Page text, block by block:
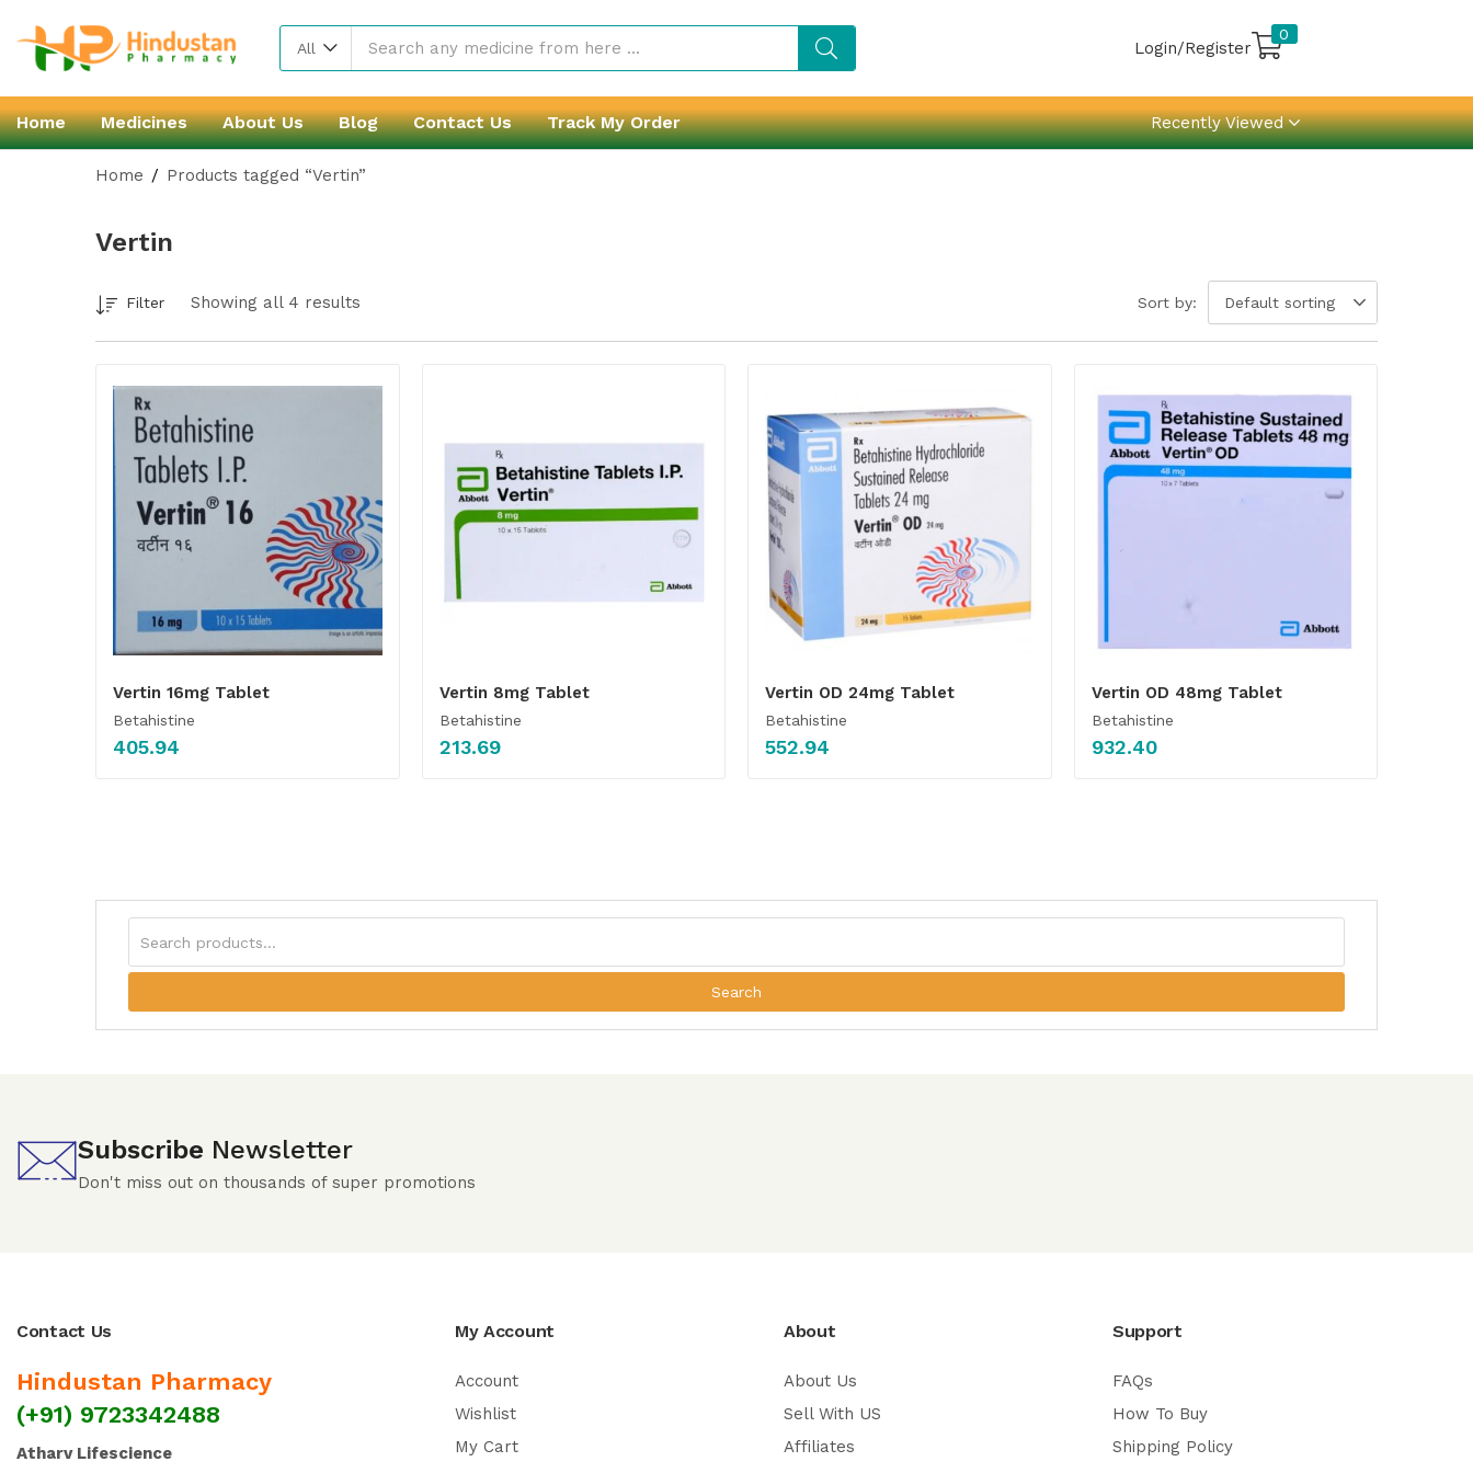
All Login/Register
0
Home Medicines About Us Blog Contact Us Track My Order Recently Viewed
Home Products tagged “Vertin”
Vertin
Showing all 4 results
Filter Sort by: Default sorting
Vertin 16mg Tablet
Betahistine
405.94
Vertin 8mg Tablet
Betahistine
213.69
Vertin OD 24mg Tablet
Betahistine
552.94
Vertin OD 48mg Tablet
Betahistine
932.40
Search
Subscribe Newsletter
Don't miss out on thousands of super promotions
Contact Us
Hindustan Pharmacy
(+91) 9723342488
Atharv Lifescience
My Account
Account
Wishlist
My Cart
About
About Us
Sell With US
Affiliates
Support
FAQs
How To Buy
Shipping Policy